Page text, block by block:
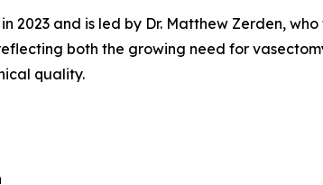
2023 and is led by Dr. Matthew Zerden,
both the growing need for
quality.